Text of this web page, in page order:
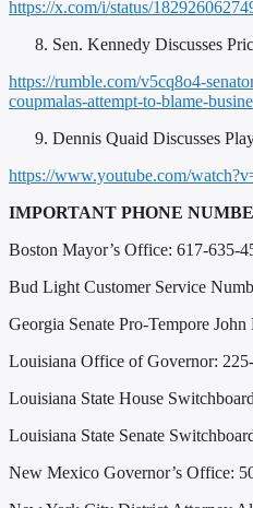
https://x.com/i/status/
Sen. Kennedy Discusses
https://rumble.com/v5cq8o4-
coupmalas-attempt-to-blame-
Dennis Quaid Discusses
https://www.youtube.com/
IMPORTANT PHONE
Boston Mayor’s Office: 617-635-
Bud Light Customer Service
Georgia Senate Pro-Tempore
Louisiana Office of Governor:
Louisiana State House
Louisiana State Senate
New Mexico Governor’s Office: